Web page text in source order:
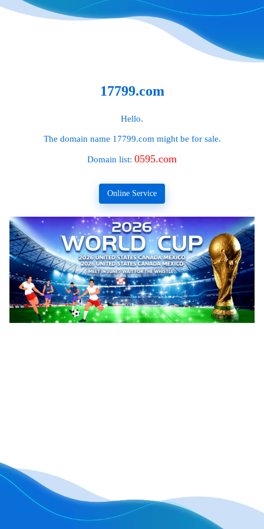
17799.com
Hello.
The domain name 17799.com might be for sale.
Domain list: 0595.com
Online Service